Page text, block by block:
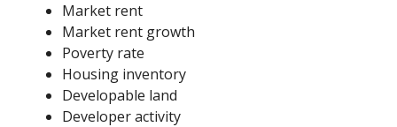
Market rent
Market rent growth
Poverty rate
Housing inventory
Developable land
Developer activity